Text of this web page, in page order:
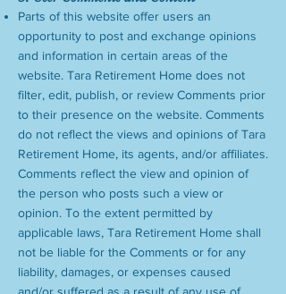
Parts of this website offer users an
opportunity to post and exchange opinions
and information in certain areas of the
website. Tara Retirement Home does not
filter, edit, publish, or review Comments prior
to their presence on the website. Comments
do not reflect the views and opinions of Tara
Retirement Home, its agents, and/or affiliates.
Comments reflect the view and opinion of
the person who posts such a view or
opinion. To the extent permitted by
applicable laws, Tara Retirement Home shall
not be liable for the Comments or for any
liability, damages, or expenses caused